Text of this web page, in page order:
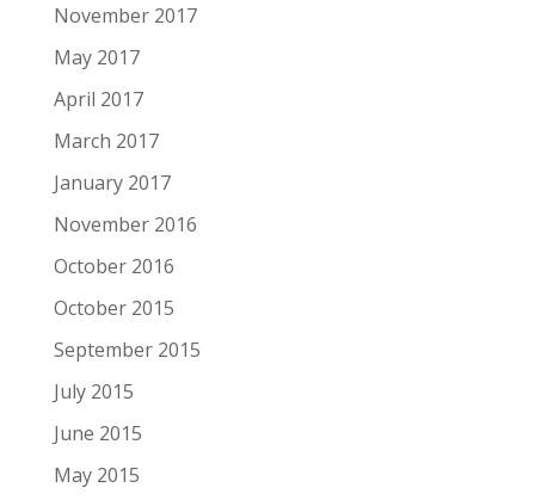
November 2017
May 2017
April 2017
March 2017
January 2017
November 2016
October 2016
October 2015
September 2015
July 2015
June 2015
May 2015